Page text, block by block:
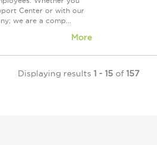
Center or with our
we are a comp...
More
Displaying results 1 - 15 of 157